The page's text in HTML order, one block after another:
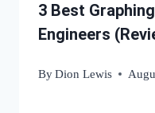
3 Best
Engineers
ByDion Lewis